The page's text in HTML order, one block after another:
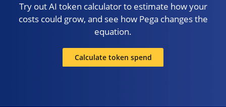
Try out AI token calculator to estimate how your
costs could grow, and see how Pega changes the
equation.
Calculate token spend